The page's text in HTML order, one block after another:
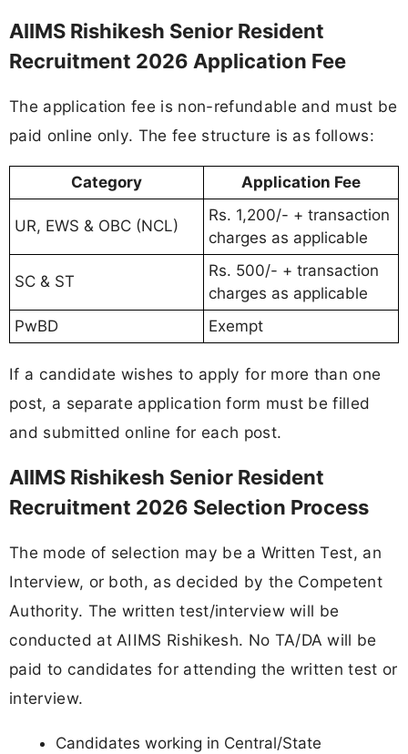
AIIMS Rishikesh Senior Resident
Recruitment 2026 Application Fee
The application fee is non-refundable and must be
paid online only. The fee structure is as follows:
Category Application Fee
UR, EWS & OBC (NCL)
Rs. 1,200/- + transaction
charges as applicable
SC & ST
Rs. 500/- + transaction
charges as applicable
PwBD
Exempt
If a candidate wishes to apply for more than one
post, a separate application form must be filled
and submitted online for each post.
AIIMS Rishikesh Senior Resident
Recruitment 2026 Selection Process
The mode of selection may be a Written Test, an
Interview, or both, as decided by the Competent
Authority. The written test/interview will be
conducted at AIIMS Rishikesh. No TA/DA will be
paid to candidates for attending the written test or
interview.
Candidates working in Central/State